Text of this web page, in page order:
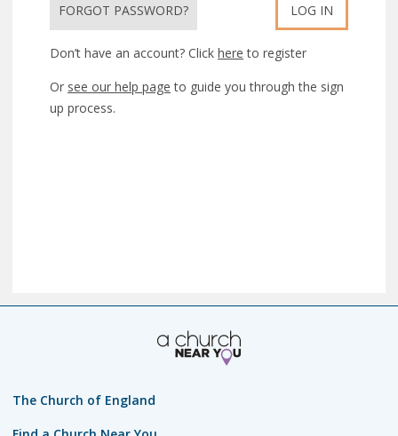
FORGOT PASSWORD? LOG IN
Don’t have an account? Click here to register
Or see our help page to guide you through the sign
up process.
The Church of England